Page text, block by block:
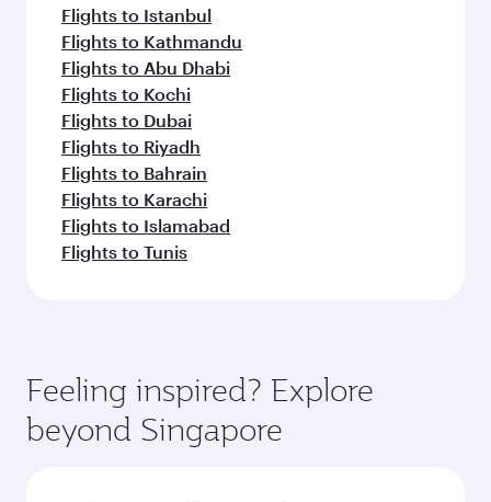
Flights to Istanbul
Flights to Kathmandu
Flights to Abu Dhabi
Flights to Kochi
Flights to Dubai
Flights to Riyadh
Flights to Bahrain
Flights to Karachi
Flights to Islamabad
Flights to Tunis
Feeling inspired? Explore
beyond Singapore